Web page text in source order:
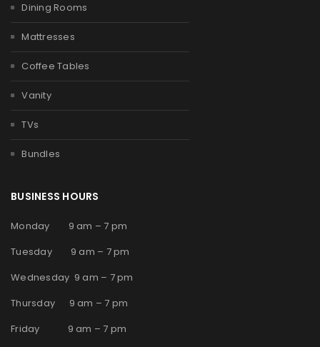
Dining Rooms
Mattresses
Coffee Tables
Vanity
TVs
Bundles
BUSINESS HOURS
Monday 9 am – 7 pm
Tuesday 9 am – 7 pm
Wednesday 9 am – 7 pm
Thursday 9 am – 7 pm
Friday 9 am – 7 pm